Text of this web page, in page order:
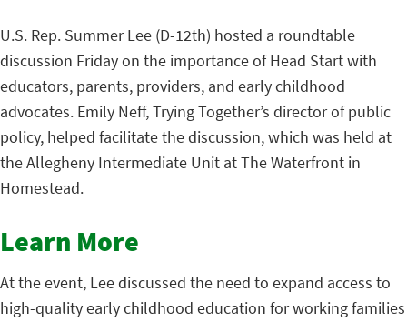
U.S. Rep. Summer Lee (D-12th) hosted a roundtable
discussion Friday on the importance of Head Start with
educators, parents, providers, and early childhood
advocates. Emily Neff, Trying Together’s director of public
policy, helped facilitate the discussion, which was held at
the Allegheny Intermediate Unit at The Waterfront in
Homestead.
Learn More
At the event, Lee discussed the need to expand access to
high-quality early childhood education for working families